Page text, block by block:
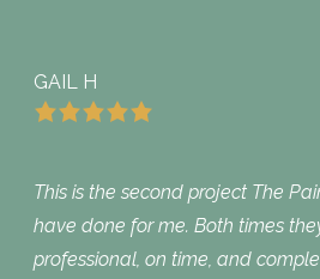
GAIL H
This is the second project The
have done for me. Both times
professional, on time, and